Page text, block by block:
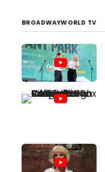
BROADWAYWORLD TV